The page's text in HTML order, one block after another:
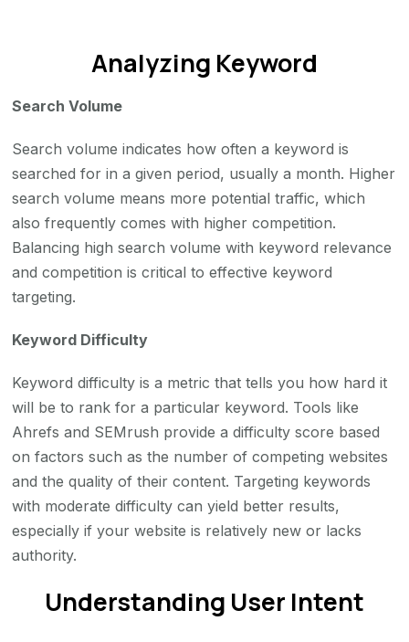
Analyzing Keyword
Search Volume
Search volume indicates how often a keyword is
searched for in a given period, usually a month. Higher
search volume means more potential traffic, which
also frequently comes with higher competition.
Balancing high search volume with keyword relevance
and competition is critical to effective keyword
targeting.
Keyword Difficulty
Keyword difficulty is a metric that tells you how hard it
will be to rank for a particular keyword. Tools like
Ahrefs and SEMrush provide a difficulty score based
on factors such as the number of competing websites
and the quality of their content. Targeting keywords
with moderate difficulty can yield better results,
especially if your website is relatively new or lacks
authority.
Understanding User Intent